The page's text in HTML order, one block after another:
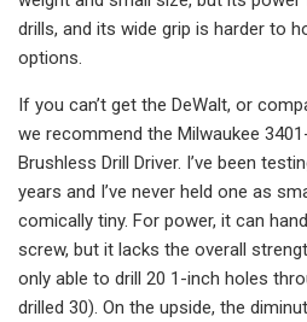
drills, and its wide grip is harder to
options.
If you can’t get the DeWalt, or
we recommend the Milwaukee
Brushless Drill Driver. I’ve been
years and I’ve never held one as
comically tiny. For power, it can
screw, but it lacks the overall
only able to drill 20 1-inch holes
drilled 30). On the upside, the